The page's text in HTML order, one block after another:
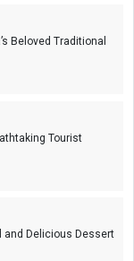
Beloved Traditional
Tourist
and Delicious Dessert